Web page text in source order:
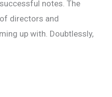
notes. The
directors and
up with. Doubtlessly,